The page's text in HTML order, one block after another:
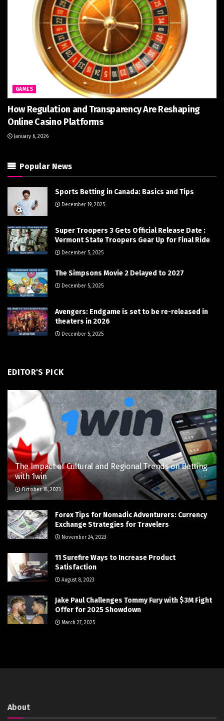
GAMES
How Regulation and Transparency Are Reshaping
Online Casino Platforms
January 6, 2026
Popular News
Sports Betting in Canada: Basics and Tips
December 19, 2025
Super Troopers 3 Gets Official Release Date :
Vermont State Troopers Gear Up for Final Ride
December 5, 2025
The Simpsons Movie 2 Delayed to 2027
December 5, 2025
Avengers: Endgame is set to be re-released in
theaters in 2026
December 5, 2025
EDITOR'S PICK
The Impact of Cultural and Regional Trends on Betting
with 1win
October 18, 2023
Forex Tips for Nomadic Adventurers: Currency
Exchange Strategies for Travelers
November 24, 2023
11 Surefire Ways to Increase Product
Satisfaction
August 8, 2023
Jake Paul Challenges Tommy Fury with $3M Fight
Offer for 2025 Showdown
March 27, 2025
About